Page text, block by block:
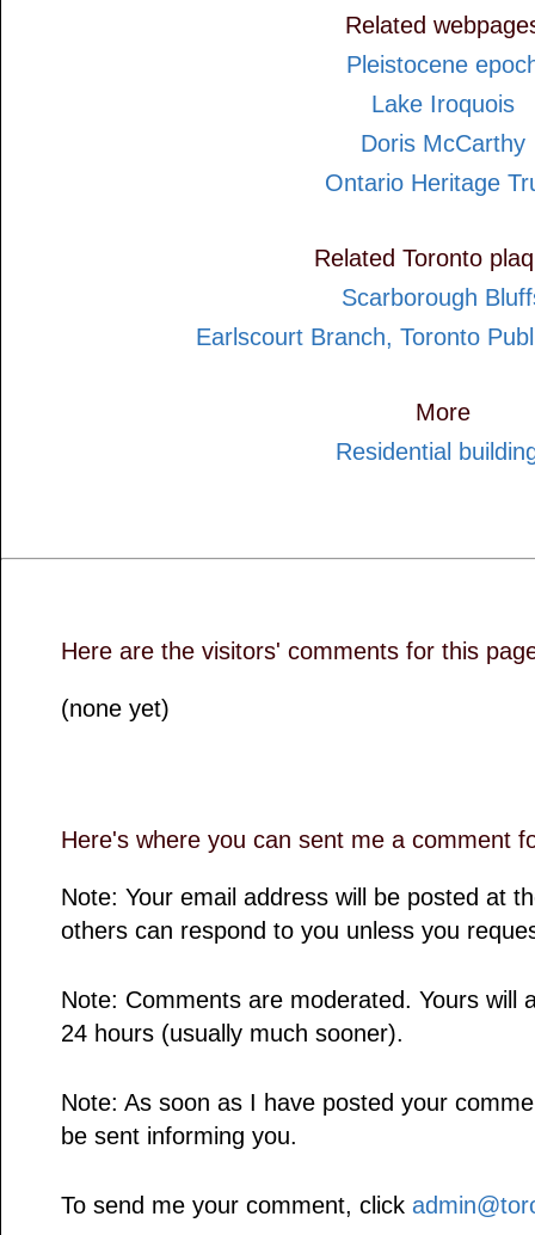
Related
Pleistocene
Lake Iroquois
Doris McCarthy
Ontario Heritage
Related Toronto
Scarborough
Earlscourt Branch, Toronto
More
Residential
Here are the visitors' comments for this
(none yet)
Here's where you can sent me a comment
Note: Your email address will be posted at
others can respond to you unless you
Note: Comments are moderated. Yours will
24 hours (usually much sooner).
Note: As soon as I have posted your
be sent informing you.
To send me your comment, click